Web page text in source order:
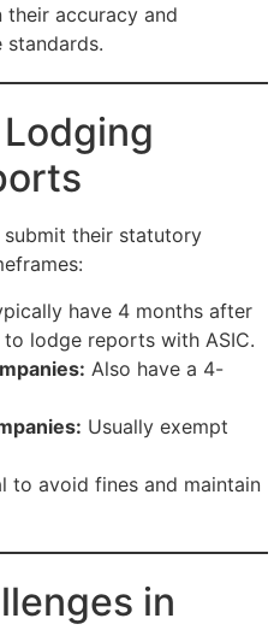
accuracy and
submit their statutory
have 4 months after
lodge reports with ASIC.
Also have a 4-
Usually exempt
to avoid fines and maintain
in